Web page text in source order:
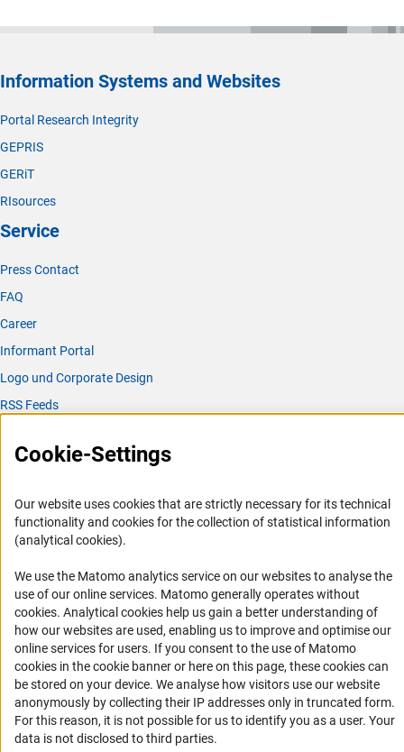
Information Systems and Websites
Portal Research Integrity
GEPRIS
GERiT
RIsources
Service
Press Contact
FAQ
Career
Informant Portal
Logo und Corporate Design
RSS Feeds
Accessibility Statement
Report a Barrier
Receive news from the DFG directly in your mailbox.
Subscribe
Imprint Privacy Policy Cookie Settings
Cookie-Settings
Our website uses cookies that are strictly necessary for its technical
functionality and cookies for the collection of statistical information
(analytical cookies).
We use the Matomo analytics service on our websites to analyse the
use of our online services. Matomo generally operates without
cookies(Anc
. Analytical cookies help us gain a better understanding of
how our websites are used, enabling us to improve and optimise our
online services for users. If you consent to the use of Matomo
cookies in the cookie banner or here on this page, these cookies can
be stored on your device. We analyse how visitors use our website
anonymously by collecting their IP addresses only in truncated form.
For this reason, it is not possible for us to identify you as a user. Your
data is not disclosed to third parties.